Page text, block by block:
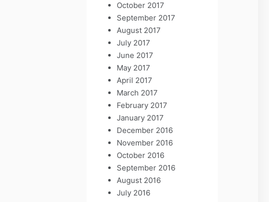
October 2017
September 2017
August 2017
July 2017
June 2017
May 2017
April 2017
March 2017
February 2017
January 2017
December 2016
November 2016
October 2016
September 2016
August 2016
July 2016